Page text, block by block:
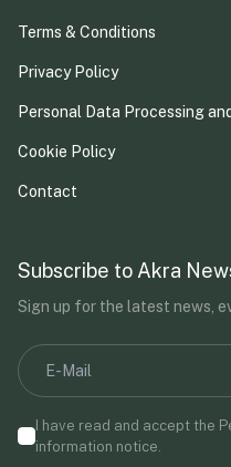
Terms & Conditions
Privacy Policy
Personal Data Processing
Cookie Policy
Contact
Subscribe to Akra
Sign up for the latest news,
I have read and accept the
information notice.